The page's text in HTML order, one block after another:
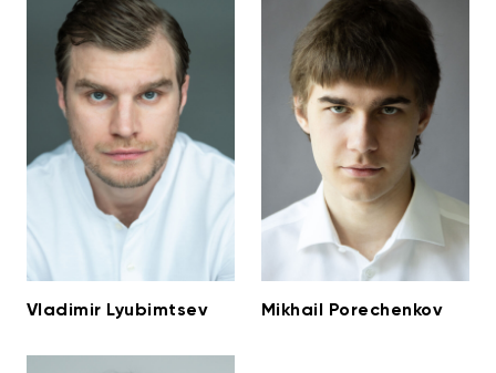
Vladimir Lyubimtsev Mikhail Porechenkov